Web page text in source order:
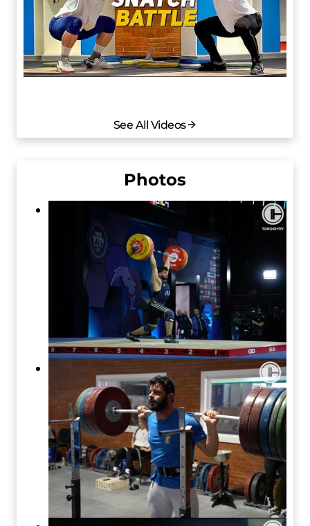
See All Videos
Photos